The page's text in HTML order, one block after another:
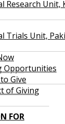
Research Unit,
Trials Unit,
Opportunities
Give
of Giving
FOR